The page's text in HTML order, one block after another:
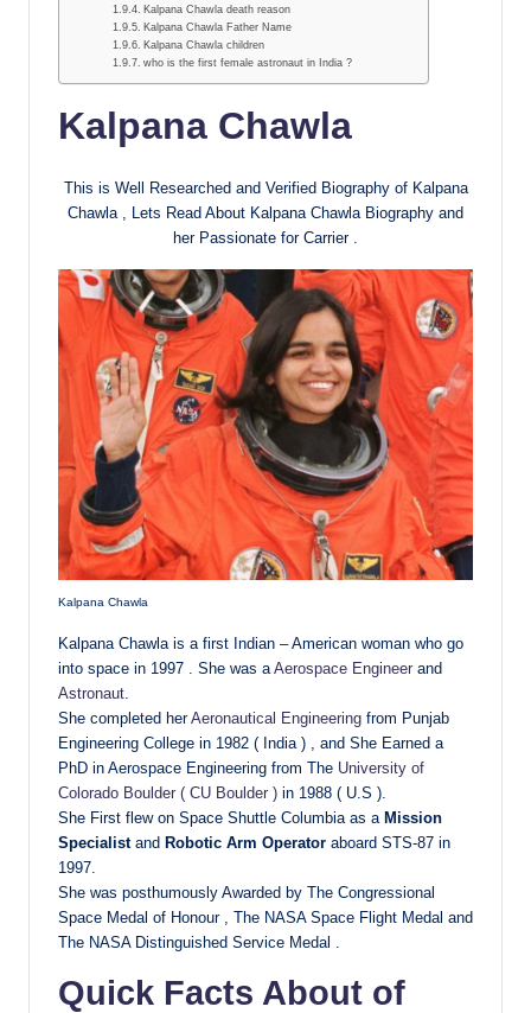
Kalpana Chawla death reason
Kalpana Chawla Father Name
Kalpana Chawla children
who is the first female astronaut in India ?
Kalpana Chawla
This is Well Researched and Verified Biography of Kalpana
Chawla , Lets Read About Kalpana Chawla Biography and
her Passionate for Carrier .
Kalpana Chawla
Kalpana Chawla is a first Indian – American woman who go
into space in 1997 . She was aAerospace Engineer and
Astronaut.
She completed herAeronautical Engineering from Punjab
Engineering College in 1982 ( India ) , and She Earned a
PhD in Aerospace Engineering from The University of
Colorado Boulder ( CU Boulder ) in 1988 ( U.S ).
She First flew on Space Shuttle Columbia as aMission
Specialist and Robotic Arm Operator aboard STS-87 in
1997.
She was posthumously Awarded by The Congressional
Space Medal of Honour , The NASA Space Flight Medal and
The NASA Distinguished Service Medal .
Quick Facts About of